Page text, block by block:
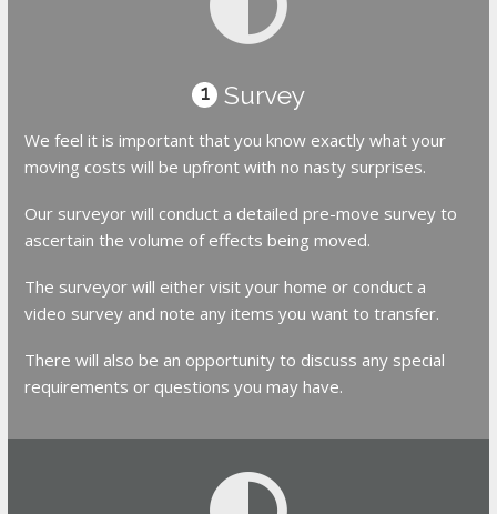
1 Survey
We feel it is important that you know exactly what your
moving costs will be upfront with no nasty surprises.
Our surveyor will conduct a detailed pre-move survey to
ascertain the volume of effects being moved.
The surveyor will either visit your home or conduct a
video survey and note any items you want to transfer.
There will also be an opportunity to discuss any special
requirements or questions you may have.